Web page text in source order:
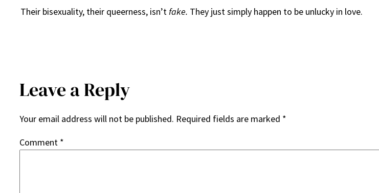
Their bisexuality, their queerness, isn’tfake. They just simply happen to be unlucky in love.
Leave a Reply
Your email address will not be published. Required fields are marked *
Comment *